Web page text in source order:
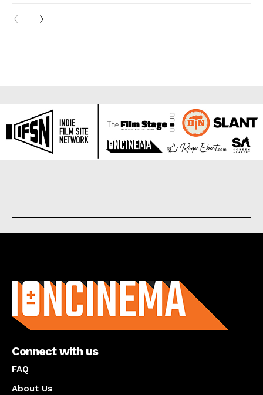
Connect with us
FAQ
About Us